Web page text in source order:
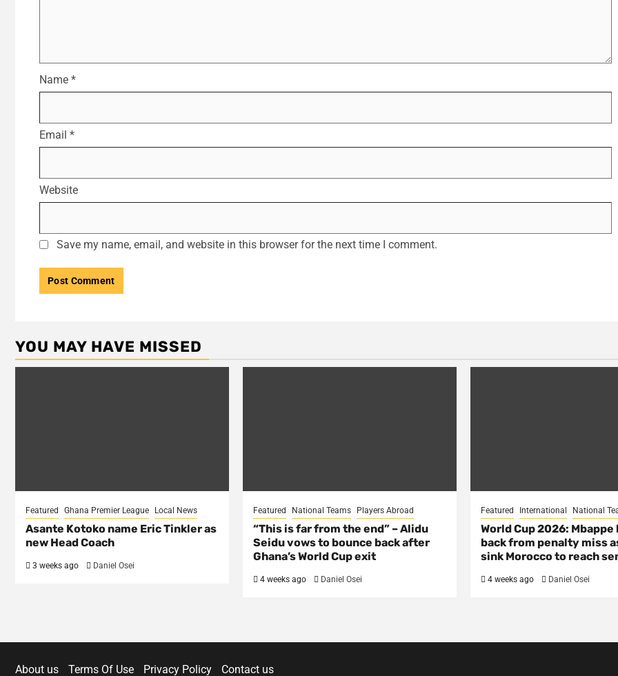
Name *
Email *
Website
Save my name, email, and website in this browser for the next time I comment.
YOU MAY HAVE MISSED
Featured Ghana Premier League Local News
Asante Kotoko name Eric Tinkler as
new Head Coach
3 weeks ago Daniel Osei
Featured National Teams Players Abroad
“This is far from the end” – Alidu
Seidu vows to bounce back after
Ghana’s World Cup exit
4 weeks ago Daniel Osei
Featured International National
World Cup 2026:
back from penalty miss
sink Morocco to reach
4 weeks ago Daniel Osei
About us Terms Of Use Privacy Policy Contact us